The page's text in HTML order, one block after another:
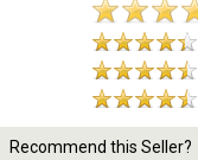
Recommend this Seller?